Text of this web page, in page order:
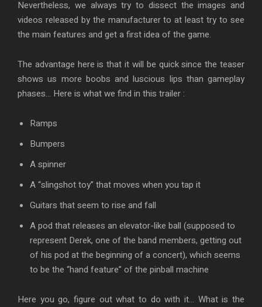
Nevertheless, we always try to dissect the images and
videos released by the manufacturer to at least try to see
the main features and get a first idea of the game.
The advantage here is that it will be quick since the teaser
shows us more boobs and luscious lips than gameplay
phases… Here is what we find in this trailer :
Ramps
Bumpers
A spinner
A “slingshot toy” that moves when you tap it
Guitars that seem to rise and fall
A pod that releases an elevator-like ball (supposed to
represent Derek, one of the band members, getting out
of his pod at the beginning of a concert), which seems
to be the “hand feature” of the pinball machine
Here you go, figure out what to do with it… What is the